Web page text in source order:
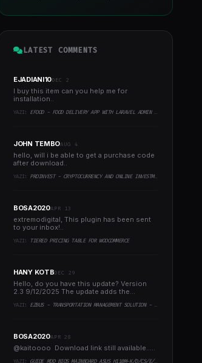
LATEST COMMENTS
EJADIANI10DEC 2
I buy this item can you help me for
installation..
YAZI: EFOOD - FOOD DELIVERY APP WITH LARAVEL ADMIN PANEL + DELIVERY MAN APP
JOHN TEMBOAUG 4
hello, will i be able to get a purchase code
after download..
YAZI: PROINVEST - CRYPTOCURRENCY AND ONLINE INVESTMENT PLATFORM
BOSA2020APR 13
extremodigital, This plugin has been sent
to your inbox!..
YAZI: TIERED PRICING TABLE FOR WOOCOMMERCE
HANY KOTBDEC 29
Hello, do you have this update? Version
2.3 9/12/2025 The update adds the
YAZI: EZBUS - TRANSPORTATION MANAGEMENT SOLUTION - TWO FLUTTER APPS + BACKEND + ADMIN PANEL
BOSA2020APR 28
@kaitoooo Download link still available.....
YAZI: GUIDE MOD BIOS MAINBOARD ASUS H110M-K/D/CS/E/E.M2, B150M-K, H270-PLUS, Z170-PRO,.. RUNNING INTEL COFFEELAKE CPU